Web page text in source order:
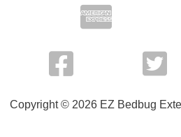
Copyright © 2026 EZ Bedbug